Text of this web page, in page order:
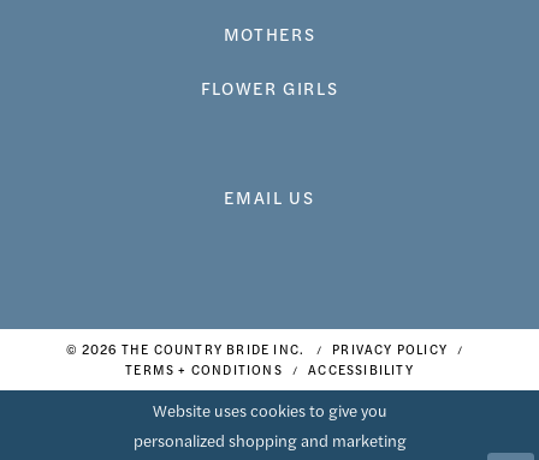
MOTHERS
FLOWER GIRLS
EMAIL US
© 2026 THE COUNTRY BRIDE INC.
PRIVACY POLICY
TERMS + CONDITIONS
ACCESSIBILITY
Website uses cookies to give you
personalized shopping and marketing